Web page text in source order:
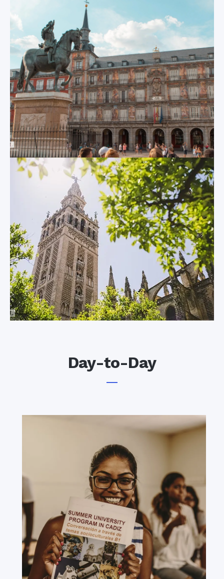
structure all tell the
story of the various
eras of this
incredible city’s
existence.
Cadiz
Located on an island
now connected to
the mainland by
bridge, elegant
Cadiz looks straight
out into the Atlantic
Ocean. The strategic
importance of
Others
Thanks to our
partnerships and
facilities located in
other Spanish cities,
Centro
MundoLengua is able
to offer other study
abroad trips for
college and
university level
students.
Day-to-Day